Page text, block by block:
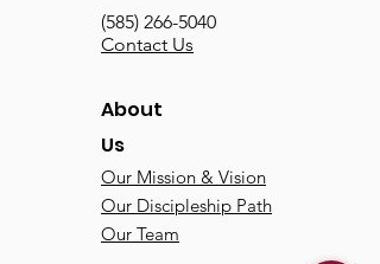
(585) 266-5040
Contact Us
About
Us
Our Mission & Vision
Our Discipleship Path
Our Team